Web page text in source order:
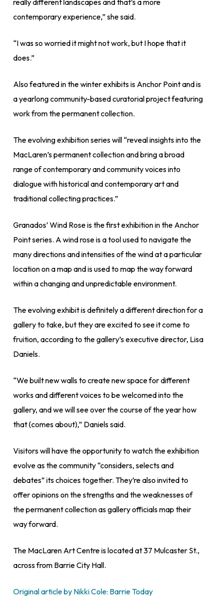
really different landscapes and that’s a more
contemporary experience,” she said.
“I was so worried it might not work, but I hope that it
does.”
Also featured in the winter exhibits is Anchor Point and is
a yearlong community-based curatorial project featuring
work from the permanent collection.
The evolving exhibition series will “reveal insights into the
MacLaren’s permanent collection and bring a broad
range of contemporary and community voices into
dialogue with historical and contemporary art and
traditional collecting practices.”
Granados’ Wind Rose is the first exhibition in the Anchor
Point series. A wind rose is a tool used to navigate the
many directions and intensities of the wind at a particular
location on a map and is used to map the way forward
within a changing and unpredictable environment.
The evolving exhibit is definitely a different direction for a
gallery to take, but they are excited to see it come to
fruition, according to the gallery’s executive director, Lisa
Daniels.
“We built new walls to create new space for different
works and different voices to be welcomed into the
gallery, and we will see over the course of the year how
that (comes about),” Daniels said.
Visitors will have the opportunity to watch the exhibition
evolve as the community “considers, selects and
debates” its choices together. They’re also invited to
offer opinions on the strengths and the weaknesses of
the permanent collection as gallery officials map their
way forward.
The MacLaren Art Centre is located at 37 Mulcaster St.,
across from Barrie City Hall.
Original article by Nikki Cole: Barrie Today